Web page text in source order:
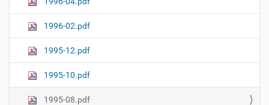
1996-02.pdf
1995-12.pdf
1995-10.pdf
1995-08.pdf